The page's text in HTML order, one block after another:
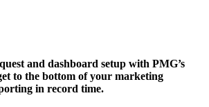
and dashboard setup with PMG’s
to the bottom of your marketing
in record time.